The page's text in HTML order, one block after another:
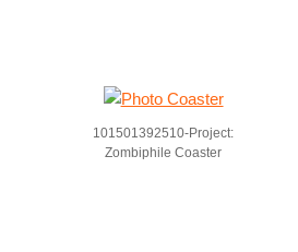
101501392510-Project:
Zombiphile Coaster